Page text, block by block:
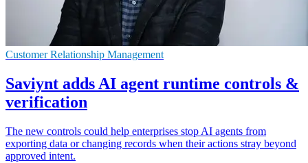
Customer Relationship Management
Saviynt adds AI agent runtime controls &
verification
The new controls could help enterprises stop AI agents from
exporting data or changing records when their actions stray beyond
approved intent.